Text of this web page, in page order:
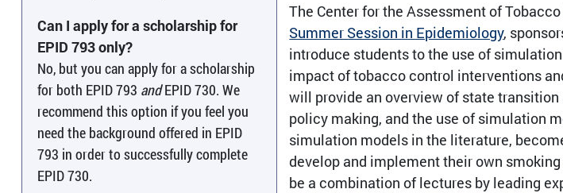
Can I apply for a scholarship for
EPID 793 only?
No, but you can apply for a scholarship
for both EPID 793 andEPID 730. We
recommend this option if you feel you
need the background offered in EPID
793 in order to successfully complete
EPID 730.
The Center for the Assessment of
Summer Session in Epidemiology,
introduce students to the use of
impact of tobacco control interventions
will provide an overview of state
policy making, and the use of simulation
simulation models in the literature,
develop and implement their own
be a combination of lectures by leading